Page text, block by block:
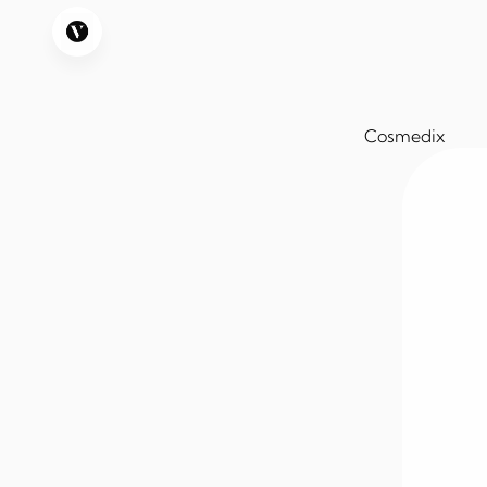
Cosmedix